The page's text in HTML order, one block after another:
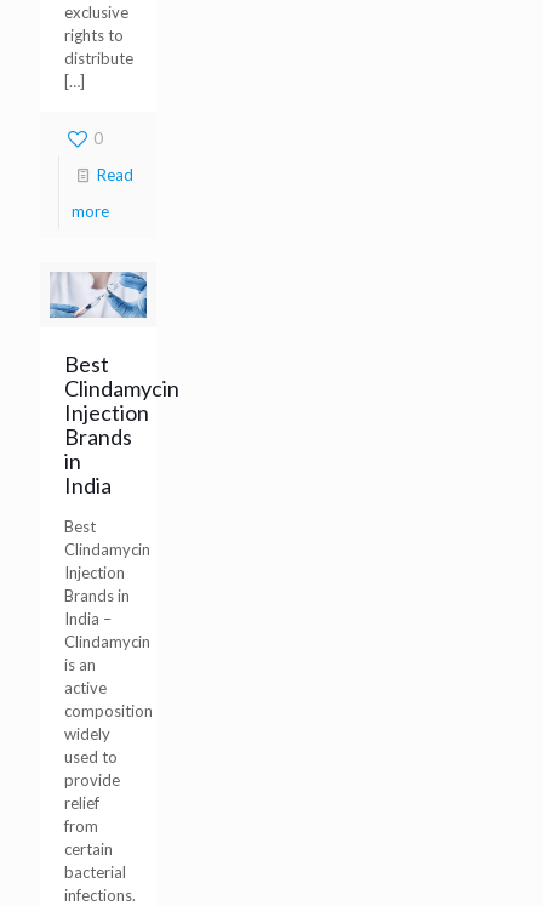
exclusive
rights to
distribute
[…]
0
Read
more
Best
Clindamycin
Injection
Brands
in
India
Best
Clindamycin
Injection
Brands in
India –
Clindamycin
is an
active
composition
widely
used to
provide
relief
from
certain
bacterial
infections.